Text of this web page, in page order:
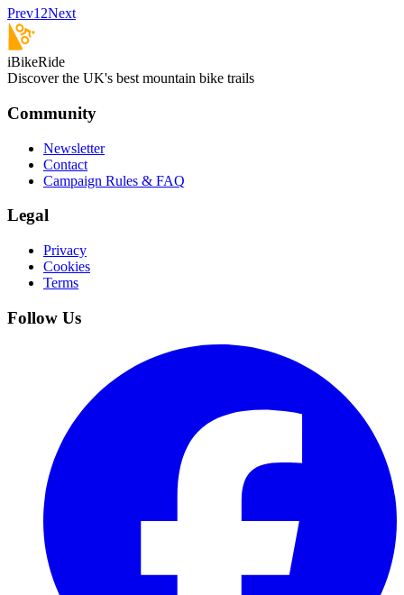
Prev1 2Next
iBikeRide
Discover the UK's best mountain bike trails
Community
Newsletter
Contact
Campaign Rules & FAQ
Legal
Privacy
Cookies
Terms
Follow Us